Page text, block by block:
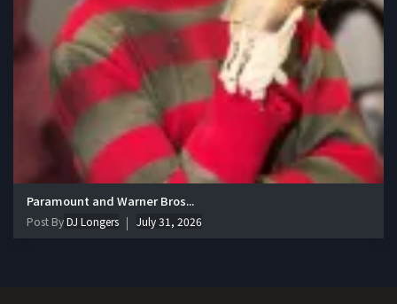
Paramount and Warner Bros...
Post ByDJ Longers July 31, 2026